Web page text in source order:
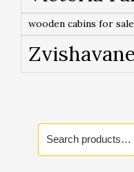
wooden cabins for
Zvishavane
Search
for: